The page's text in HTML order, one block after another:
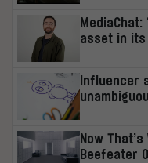
asset in its
Influencer
Now
Beefeater